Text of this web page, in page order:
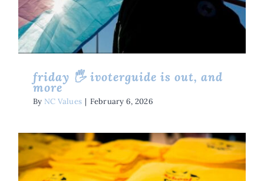
friday 🖐 ivoterguide is out, and
more
By NC Values | February 6, 2026